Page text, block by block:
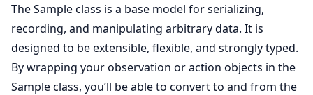
The Sample class is a base model for serializing,
recording, and manipulating arbitrary data. It is
designed to be extensible, flexible, and strongly typed.
By wrapping your observation or action objects in the
Sampleclass, you’ll be able to convert to and from the